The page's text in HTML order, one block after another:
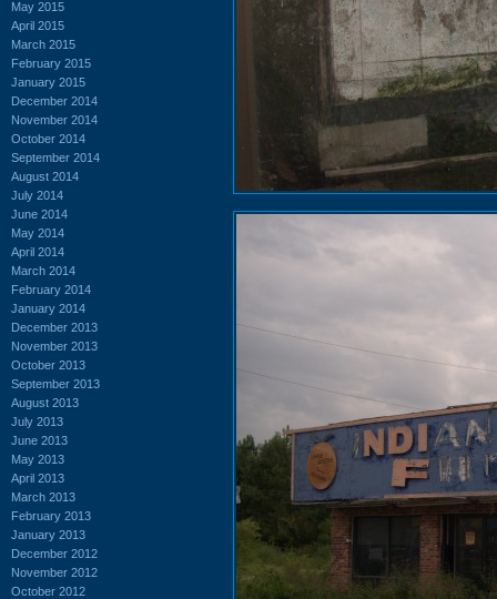
May 2015
April 2015
March 2015
February 2015
January 2015
December 2014
November 2014
October 2014
September 2014
August 2014
July 2014
June 2014
May 2014
April 2014
March 2014
February 2014
January 2014
December 2013
November 2013
October 2013
September 2013
August 2013
July 2013
June 2013
May 2013
April 2013
March 2013
February 2013
January 2013
December 2012
November 2012
October 2012